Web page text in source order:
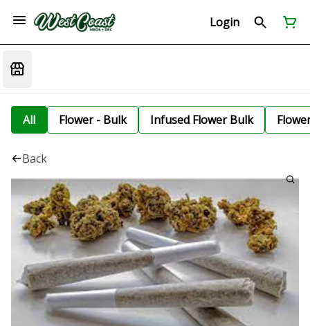
Login
All Flower - Bulk Infused Flower Bulk
Back